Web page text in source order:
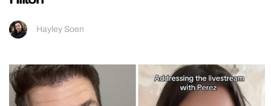
Hayley Soen